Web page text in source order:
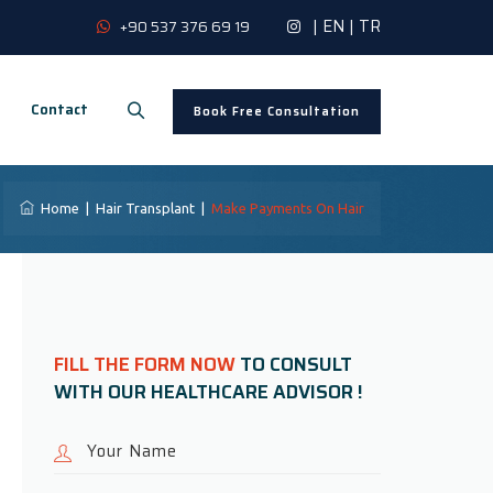
+90 537 376 69 19 | EN | TR
Book Free Consultation
Contact
Home Hair Transplant Make Payments On Hair
FILL THE FORM NOWTO CONSULT
WITH OUR HEALTHCARE ADVISOR !